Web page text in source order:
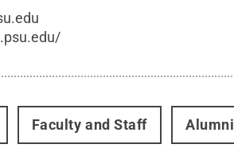
Faculty and Staff Alumni